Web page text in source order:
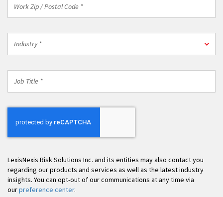
Zip
Postal
Code
*
Industry *
Title
LexisNexis Risk Solutions Inc. and its entities may also contact you
regarding our products and services as well as the latest industry
insights. You can opt-out of our communications at any time via
ourpreference center.